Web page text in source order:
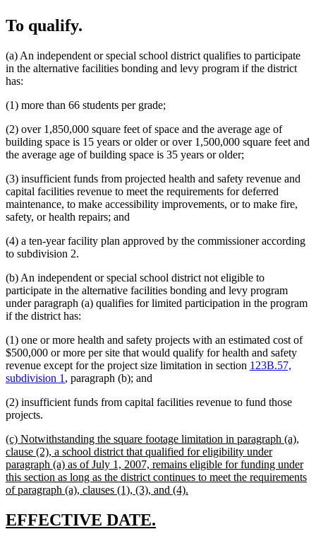
To qualify.
(a) An independent or special school district qualifies to participate
in the alternative facilities bonding and levy program if the district
has:
(1) more than 66 students per grade;
(2) over 1,850,000 square feet of space and the average age of
building space is 15 years or older or over 1,500,000 square feet and
the average age of building space is 35 years or older;
(3) insufficient funds from projected health and safety revenue and
capital facilities revenue to meet the requirements for deferred
maintenance, to make accessibility improvements, or to make fire,
safety, or health repairs; and
(4) a ten-year facility plan approved by the commissioner according
to subdivision 2.
(b) An independent or special school district not eligible to
participate in the alternative facilities bonding and levy program
under paragraph (a) qualifies for limited participation in the program
if the district has:
(1) one or more health and safety projects with an estimated cost of
$500,000 or more per site that would qualify for health and safety
revenue except for the project size limitation in section 123B.57,
subdivision 1 , paragraph (b); and
(2) insufficient funds from capital facilities revenue to fund those
projects.
new
text
begin
(c) Notwithstanding the square footage limitation in paragraph (a),
clause (2), a school district that qualified for eligibility under
paragraph (a) as of July 1, 2007, remains eligible for funding under
this section as long as the district continues to meet the requirements
of paragraph (a), clauses (1), (3), and (4).
new
EFFECTIVE DATE.